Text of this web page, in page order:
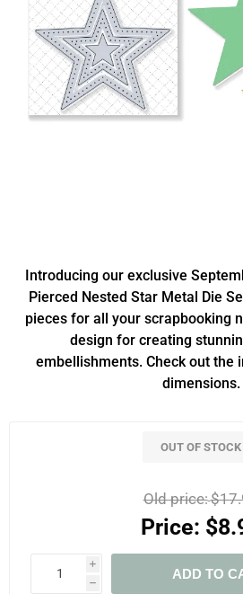
Introducing our exclusive
Pierced Nested Star Metal Die
pieces for all your scrapbooking
design for creating
embellishments. Check out the
dimensions.
OUT OF STOCK
Old price:
Price:
i
h
ADD TO